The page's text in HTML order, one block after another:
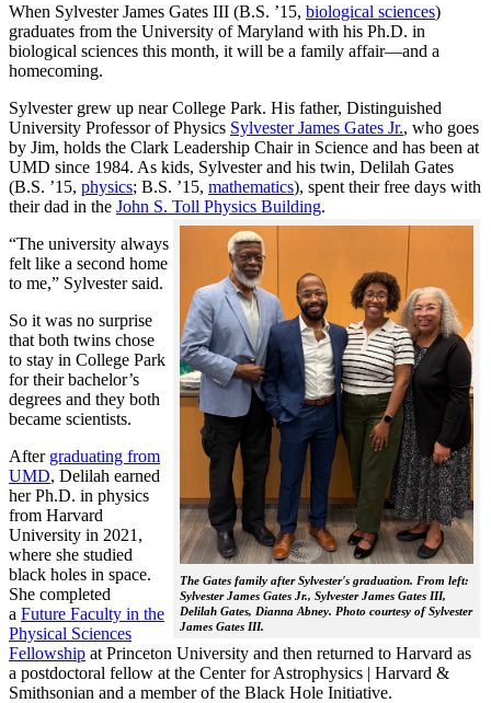
When Sylvester James Gates III (B.S. ’15, biological sciences)
graduates from the University of Maryland with his Ph.D. in
biological sciences this month, it will be a family affair—and a
homecoming.
Sylvester grew up near College Park. His father, Distinguished
University Professor of Physics Sylvester James Gates Jr., who goes
by Jim, holds the Clark Leadership Chair in Science and has been at
UMD since 1984. As kids, Sylvester and his twin, Delilah Gates
(B.S. ’15, physics; B.S. ’15, mathematics), spent their free days with
their dad in the John S. Toll Physics Building.
The Gates family after Sylvester's graduation. From left:
Sylvester James Gates Jr., Sylvester James Gates III,
Delilah Gates, Dianna Abney. Photo courtesy of Sylvester
James Gates III.
“The university always
felt like a second home
to me,” Sylvester said.
So it was no surprise
that both twins chose
to stay in College Park
for their bachelor’s
degrees and they both
became scientists.
After graduating from
UMD, Delilah earned
her Ph.D. in physics
from Harvard
University in 2021,
where she studied
black holes in space.
She completed
a Future Faculty in the
Physical Sciences
Fellowship at Princeton University and then returned to Harvard as
a postdoctoral fellow at the Center for Astrophysics | Harvard &
Smithsonian and a member of the Black Hole Initiative.